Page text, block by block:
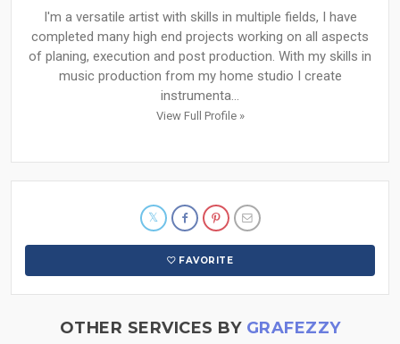
I'm a versatile artist with skills in multiple fields, I have
completed many high end projects working on all aspects
of planing, execution and post production. With my skills in
music production from my home studio I create
instrumenta...
View Full Profile »
FAVORITE
OTHER SERVICES BY GRAFEZZY